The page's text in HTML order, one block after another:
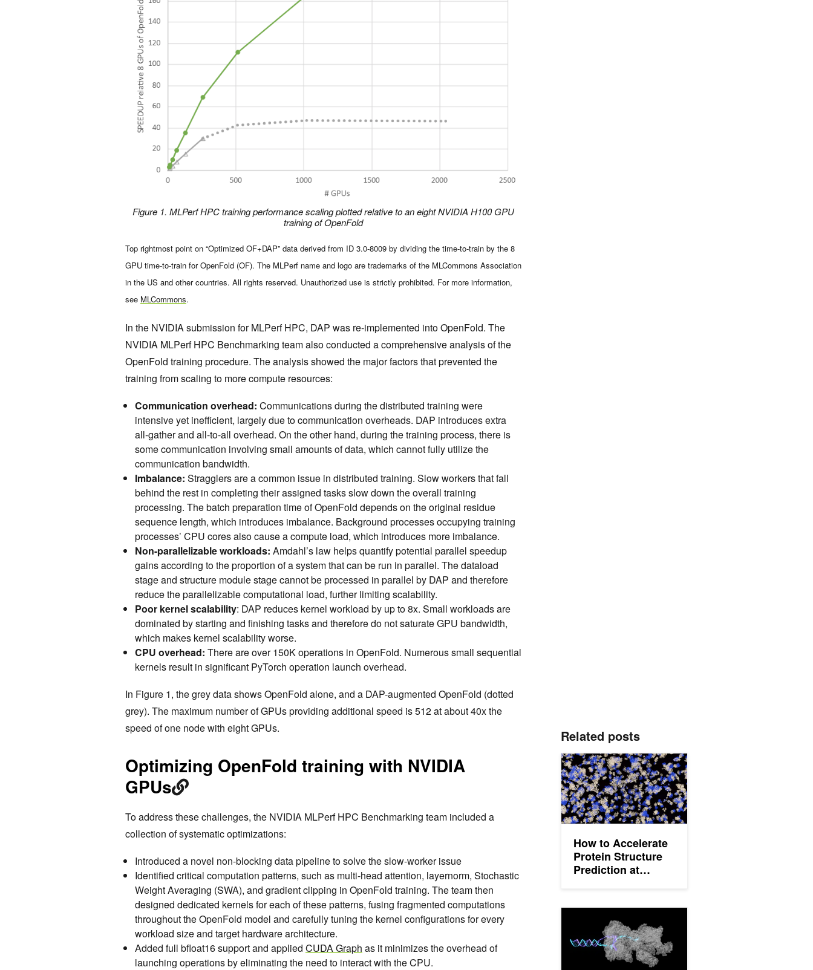
Figure 1. MLPerf HPC training performance scaling plotted relative to an eight NVIDIA H100 GPU
training of OpenFold
Top rightmost point on “Optimized OF+DAP” data derived from ID 3.0-8009 by dividing the time-to-train by the 8
GPU time-to-train for OpenFold (OF). The MLPerf name and logo are trademarks of the MLCommons Association
in the US and other countries. All rights reserved. Unauthorized use is strictly prohibited. For more information,
see MLCommons.
In the NVIDIA submission for MLPerf HPC, DAP was re-implemented into OpenFold. The
NVIDIA MLPerf HPC Benchmarking team also conducted a comprehensive analysis of the
OpenFold training procedure. The analysis showed the major factors that prevented the
training from scaling to more compute resources:
Communication overhead: Communications during the distributed training were
intensive yet inefficient, largely due to communication overheads. DAP introduces extra
all-gather and all-to-all overhead. On the other hand, during the training process, there is
some communication involving small amounts of data, which cannot fully utilize the
communication bandwidth.
Imbalance: Stragglers are a common issue in distributed training. Slow workers that fall
behind the rest in completing their assigned tasks slow down the overall training
processing. The batch preparation time of OpenFold depends on the original residue
sequence length, which introduces imbalance. Background processes occupying training
processes’ CPU cores also cause a compute load, which introduces more imbalance.
Non-parallelizable workloads: Amdahl’s law helps quantify potential parallel speedup
gains according to the proportion of a system that can be run in parallel. The dataload
stage and structure module stage cannot be processed in parallel by DAP and therefore
reduce the parallelizable computational load, further limiting scalability.
Poor kernel scalability: DAP reduces kernel workload by up to8x. Small workloads are
dominated by starting and finishing tasks and therefore do not saturate GPU bandwidth,
which makes kernel scalability worse.
CPU overhead: There are over 150K operations in OpenFold. Numerous small sequential
kernels result in significant PyTorch operation launch overhead.
In Figure 1, the grey data shows OpenFold alone, and a DAP-augmented OpenFold (dotted
grey). The maximum number of GPUs providing additional speed is 512 at about 40x the
speed of one node with eight GPUs.
Optimizing OpenFold training with NVIDIA
GPUs
To address these challenges, the NVIDIA MLPerf HPC Benchmarking team included a
collection of systematic optimizations:
Introduced a novel non-blocking data pipeline to solve the slow-worker issue
Identified critical computation patterns, such as multi-head attention, layernorm, Stochastic
Weight Averaging (SWA), and gradient clipping in OpenFold training. The team then
designed dedicated kernels for each of these patterns, fusing fragmented computations
throughout the OpenFold model and carefully tuning the kernel configurations for every
workload size and target hardware architecture.
Added full bfloat16 support and applied CUDA Graph as it minimizes the overhead of
launching operations by eliminating the need to interact with the CPU.
Related posts
How to Accelerate
Protein Structure
Prediction at
How to Accelerate Protein Structure Prediction at Proteome-